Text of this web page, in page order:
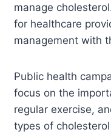
manage
for healthcare
management with
Public health
focus on the
regular exercise,
types of